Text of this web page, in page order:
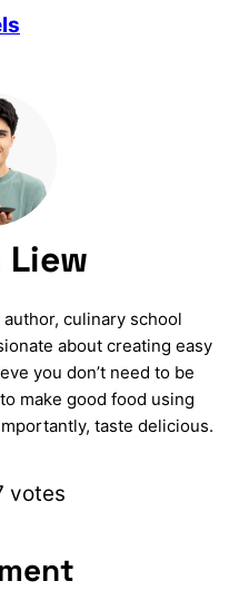
Liew
author, culinary school
about creating easy
you don’t need to be
make good food using
taste delicious.
votes